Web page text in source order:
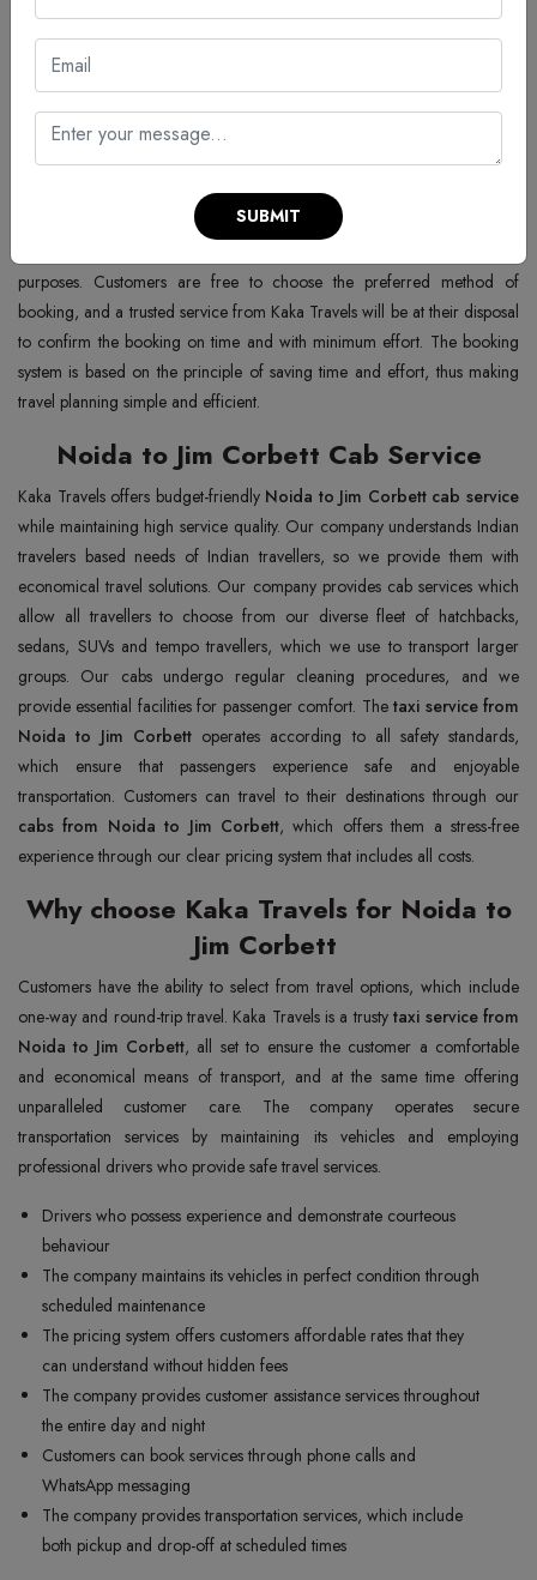
Noida to Jim Corbett – Multiple
Cab booking from Noida to Jim Corbett
of every traveller. You may book a cab by phone call, WhatsApp, or
online website with no hassle at all. Instantly confirm, and customer
support is the highlight of the process, which is smooth and reliable.
purposes. Customers are free to choose the preferred method of
booking, and a trusted service from Kaka Travels will be at their disposal
to confirm the booking on time and with minimum effort. The booking
system is based on the principle of saving time and effort, thus making
travel planning simple and efficient.
Noida to Jim Corbett Cab Service
Kaka Travels offers budget-friendly Noida to Jim Corbett cab service
while maintaining high service quality. Our company understands Indian
travelers based needs of Indian travellers, so we provide them with
economical travel solutions. Our company provides cab services which
allow all travellers to choose from our diverse fleet of hatchbacks,
sedans, SUVs and tempo travellers, which we use to transport larger
groups. Our cabs undergo regular cleaning procedures, and we
provide essential facilities for passenger comfort. The taxi service from
Noida to Jim Corbett operates according to all safety standards,
which ensure that passengers experience safe and enjoyable
transportation. Customers can travel to their destinations through our
cabs from Noida to Jim Corbett, which offers them a stress-free
experience through our clear pricing system that includes all costs.
Why choose Kaka Travels for Noida to
Jim Corbett
Customers have the ability to select from travel options, which include
one-way and round-trip travel. Kaka Travels is a trusty taxi service from
Noida to Jim Corbett, all set to ensure the customer a comfortable
and economical means of transport, and at the same time offering
unparalleled customer care. The company operates secure
transportation services by maintaining its vehicles and employing
professional drivers who provide safe travel services.
Drivers who possess experience and demonstrate courteous
behaviour
The company maintains its vehicles in perfect condition through
scheduled maintenance
The pricing system offers customers affordable rates that they
can understand without hidden fees
The company provides customer assistance services throughout
the entire day and night
Customers can book services through phone calls and
WhatsApp messaging
The company provides transportation services, which include
both pickup and drop-off at scheduled times
SUBMIT